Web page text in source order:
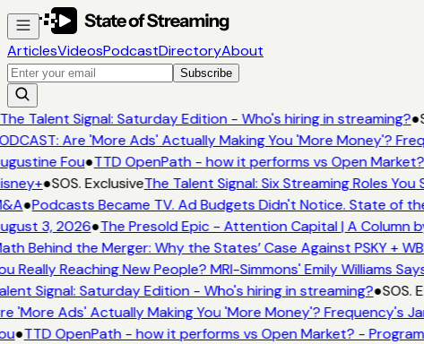
ArticlesVideosPodcastDirectoryAbout
Subscribe
Talent Signal: Saturday Edition - Who's hiring in streaming?●
Are 'More Ads' Actually Making You 'More Money'?
Fou●TTD OpenPath - how it performs vs Open
●SOS. ExclusiveThe Talent Signal: Six Streaming Roles You
●Podcasts Became TV. Ad Budgets Didn't Notice. State of
3, 2026●The Presold Epic - Attention Capital | A Column
Behind the Merger: Why the States’ Case Against PSKY +
Really Reaching New People? MRI-Simmons' Emily Williams
Signal: Saturday Edition - Who's hiring in streaming?●SOS.
'More Ads' Actually Making You 'More Money'? Frequency's
●TTD OpenPath - how it performs vs Open Market? -